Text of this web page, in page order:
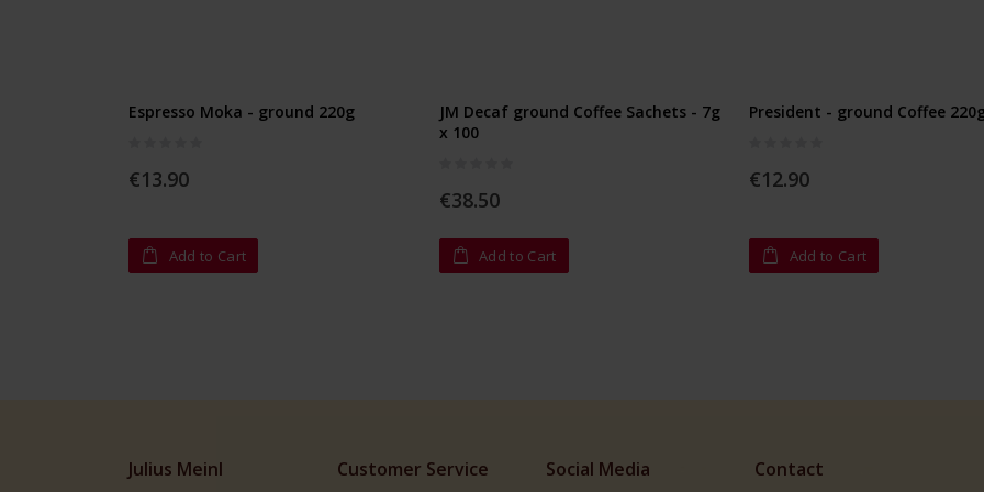
Espresso Moka - ground 220g
€13.90
Add to Cart
JM Decaf ground Coffee Sachets - 7g
x 100
€38.50
Add to Cart
President - ground Coffee
€12.90
Add to Cart
Julius Meinl Customer Service Social Media Contact